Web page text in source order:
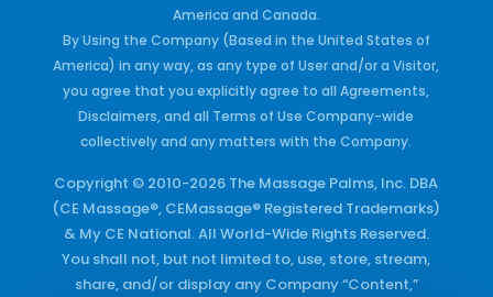
America and Canada.
By Using the Company (Based in the United States of
America) in any way, as any type of User and/or a Visitor,
you agree that you explicitly agree to all Agreements,
Disclaimers, and all Terms of Use Company-wide
collectively and any matters with the Company.
Copyright © 2010-2026 The Massage Palms, Inc. DBA
(CE Massage®, CEMassage® Registered Trademarks)
& My CE National. All World-Wide Rights Reserved.
You shall not, but not limited to, use, store, stream,
share, and/or display any Company “Content,”